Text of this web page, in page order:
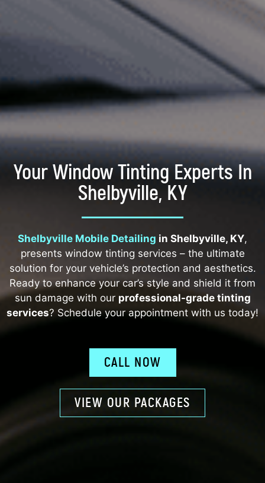
Your Window Tinting Experts In
Shelbyville, KY
Shelbyville Mobile Detailing in Shelbyville, KY,
presents window tinting services – the ultimate
solution for your vehicle’s protection and aesthetics.
Ready to enhance your car’s style and shield it from
sun damage with our professional-grade tinting
services? Schedule your appointment with us today!
CALL NOW
VIEW OUR PACKAGES